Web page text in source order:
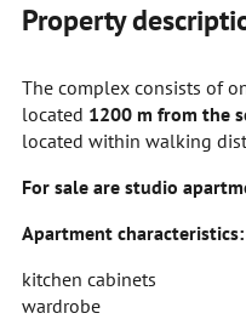
Property
The complex consists of
located 1200 m from the
located within walking
For sale are studio
Apartment characteristics:
kitchen cabinets
wardrobe